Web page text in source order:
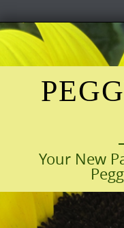
Skip
to
content
Your New